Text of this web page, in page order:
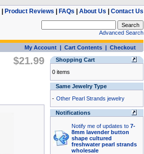
Product Reviews FAQs About Us Contact Us
Advanced Search
My Account| Cart Contents| Checkout
$21.99
Shopping Cart
0 items
Same Jewelry Type
- Other Pearl Strands jewelry
Notifications
Notify me of updates to 7-
8mm lavender button
shape cultured
freshwater pearl strands
wholesale